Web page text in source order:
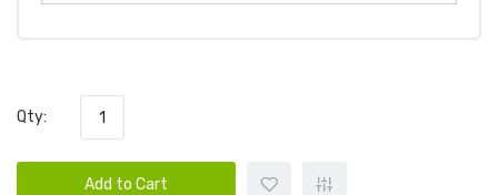
Qty:
Add to Cart